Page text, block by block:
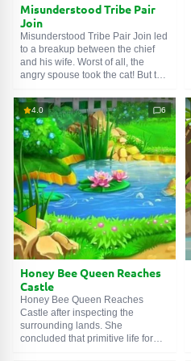
Misunderstood Tribe Pair
Join
Misunderstood Tribe Pair Join led
to a breakup between the chief
and his wife. Worst of all, the
angry spouse took the cat! But this
live now? The stern Indian is too
proud to show weakness in plain
sight. Therefore, he decided to act
more cunningly, and hired a
paleface tracker in our person.
4.0 6
Honey Bee Queen Reaches
Castle
Honey Bee Queen Reaches
Castle after inspecting the
surrounding lands. She
concluded that primitive life forms